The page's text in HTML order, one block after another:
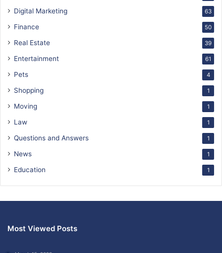
Digital Marketing 63
Finance 50
Real Estate 39
Entertainment 61
Pets 4
Shopping 1
Moving 1
Law 1
Questions and Answers 1
News 1
Education 1
Most Viewed Posts